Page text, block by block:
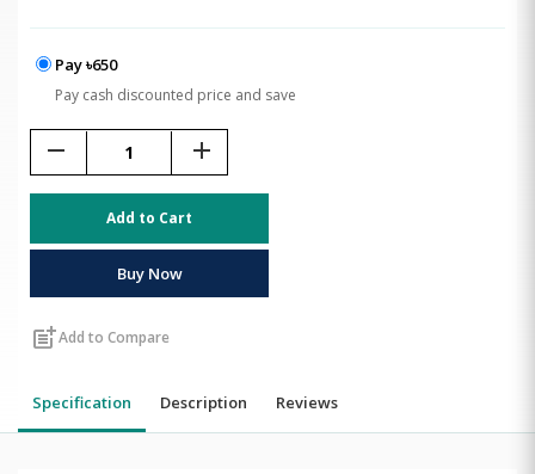
Pay ৳650
Pay cash discounted price and save
remove add
Add to Cart
Buy Now
post_addAdd to Compare
Specification Description Reviews